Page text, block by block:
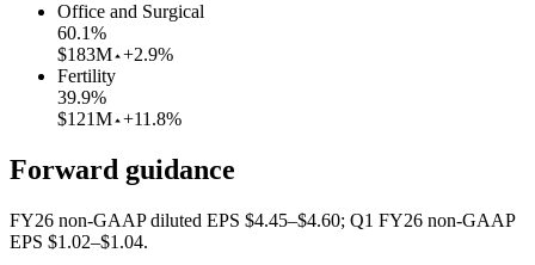
Office and Surgical
60.1%
$183M +2.9%
Fertility
39.9%
$121M +11.8%
Forward guidance
FY26 non-GAAP diluted EPS $4.45–$4.60; Q1 FY26 non-GAAP
EPS $1.02–$1.04.